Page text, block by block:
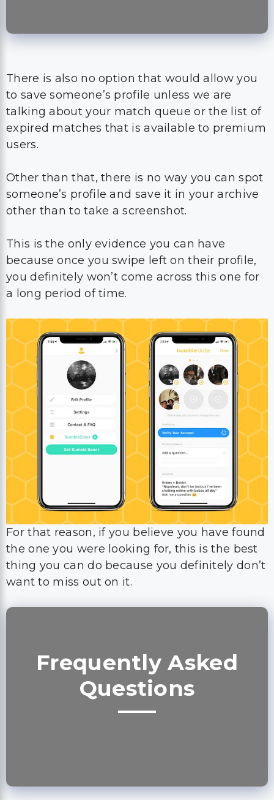
There is also no option that would allow you
to save someone’s profile unless we are
talking about your match queue or the list of
expired matches that is available to premium
users.
Other than that, there is no way you can spot
someone’s profile and save it in your archive
other than to take a screenshot.
This is the only evidence you can have
because once you swipe left on their profile,
you definitely won’t come across this one for
a long period of time.
For that reason, if you believe you have found
the one you were looking for, this is the best
thing you can do because you definitely don’t
want to miss out on it.
Frequently Asked
Questions